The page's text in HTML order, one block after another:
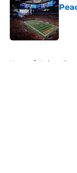
Home / Auburn